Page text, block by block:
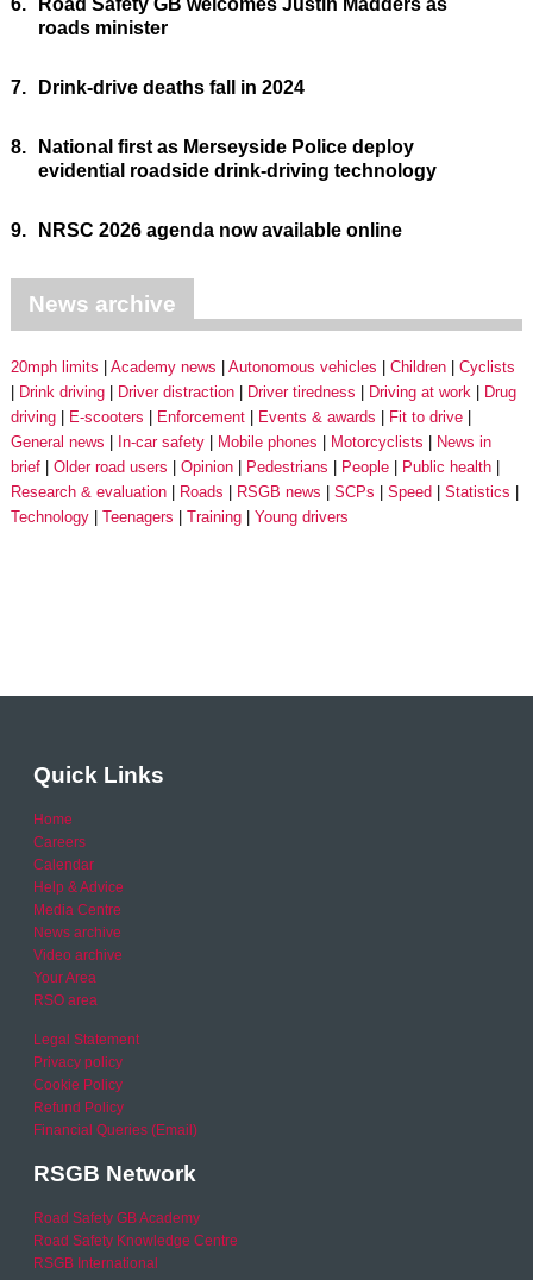
roads minister
7. Drink-drive deaths fall in 2024
8.
National first as Merseyside Police deploy
evidential roadside drink-driving technology
9. NRSC 2026 agenda now available online
News archive
20mph limits Academy news Autonomous vehicles Children
Cyclists
Drink driving
Driver distraction Driver tiredness Driving at work
Drug
driving
E-scooters Enforcement Events & awards
Fit to drive
General news
In-car safety Mobile phones Motorcyclists
News in
brief
Older road users Opinion Pedestrians People
Public health
Research & evaluation
Roads RSGB news SCPs Speed
Statistics
Technology
Teenagers Training Young drivers
Quick Links
Home
Careers
Calendar
Help & Advice
Media Centre
News archive
Video archive
Your Area
RSO area
Legal Statement
Privacy policy
Cookie Policy
Refund Policy
Financial Queries (Email)
RSGB Network
Road Safety GB Academy
Road Safety Knowledge Centre
RSGB International